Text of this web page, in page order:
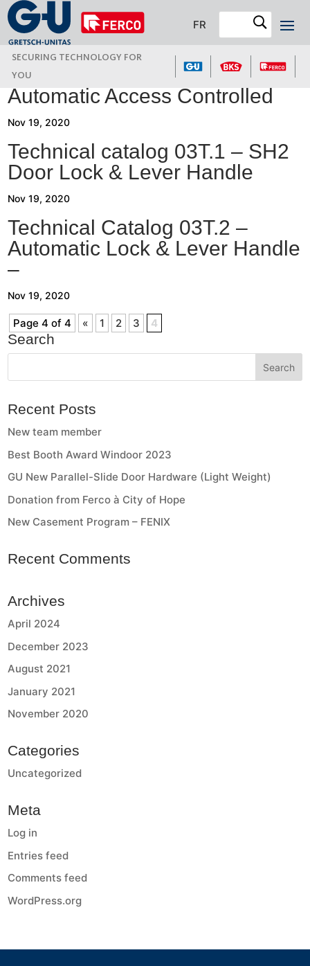
FR
SECURING TECHNOLOGY FOR
YOU
Automatic Access Controlled
Nov 19, 2020
Technical catalog 03T.1 – SH2
Door Lock & Lever Handle
Nov 19, 2020
Technical Catalog 03T.2 –
Automatic Lock & Lever Handle
–
Nov 19, 2020
Page 4 of 4 « 1 2 3 4
Search
Recent Posts
New team member
Best Booth Award Windoor 2023
GU New Parallel-Slide Door Hardware (Light Weight)
Donation from Ferco à City of Hope
New Casement Program – FENIX
Recent Comments
Archives
April 2024
December 2023
August 2021
January 2021
November 2020
Categories
Uncategorized
Meta
Log in
Entries feed
Comments feed
WordPress.org